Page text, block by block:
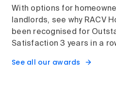
With options for
landlords, see why RACV
been recognised for
Satisfaction 3 years in a
See all our awards